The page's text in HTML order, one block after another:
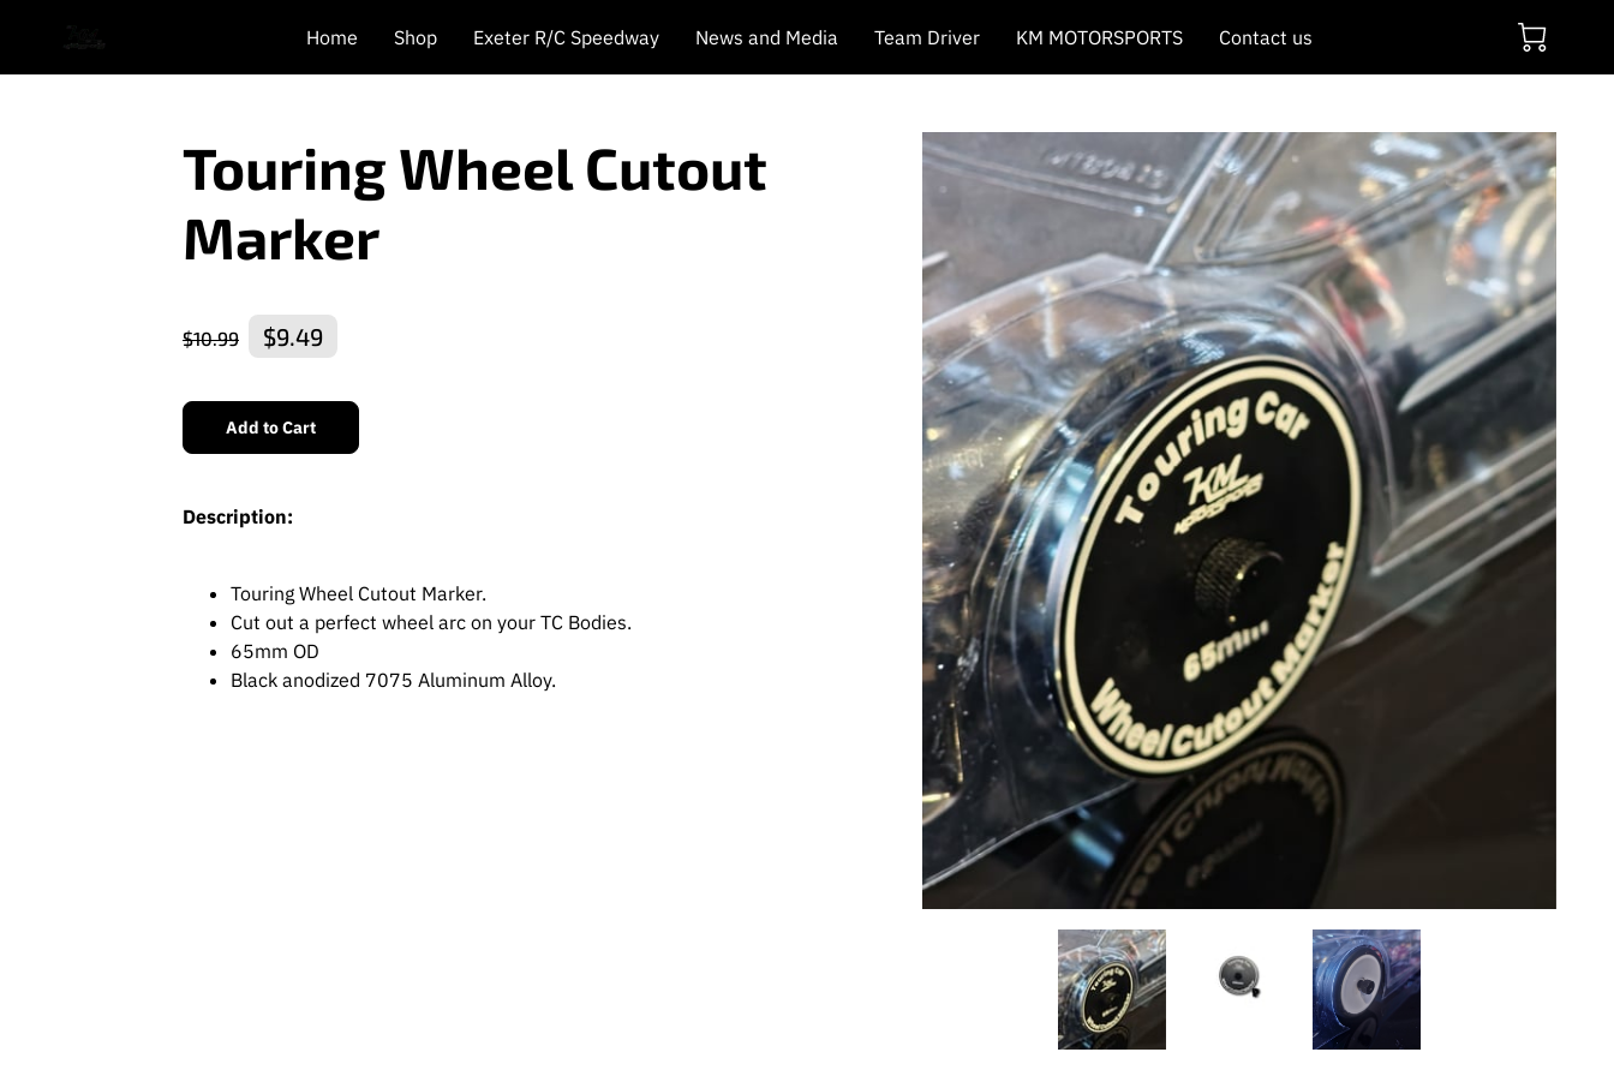
Home Shop Exeter R/C Speedway News and Media Team Driver KM MOTORSPORTS Contact us
Touring Wheel Cutout
Marker
$10.99 $9.49
Add to Cart
Description:
Touring Wheel Cutout Marker.
Cut out a perfect wheel arc on your TC Bodies.
65mm OD
Black anodized 7075 Aluminum Alloy.